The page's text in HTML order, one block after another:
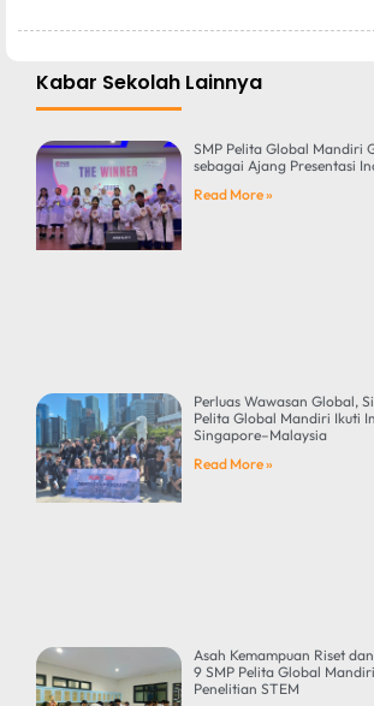
Kabar Sekolah Lainnya
SMP Pelita Global Mandiri
sebagai Ajang Presentasi
Read More »
Perluas Wawasan Global,
Pelita Global Mandiri Ikuti
Singapore–Malaysia
Read More »
Asah Kemampuan Riset
9 SMP Pelita Global
Penelitian STEM